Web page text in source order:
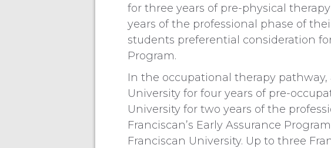
for three years of pre-physical
years of the professional phase of
students preferential consideration
Program.
In the occupational therapy
University for four years of pre-
University for two years of the
Franciscan’s Early Assurance
Franciscan University. Up to three